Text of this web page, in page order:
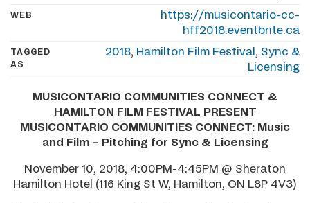
WEB
https://musicontario-cc-
hff2018.eventbrite.ca
TAGGED
AS
2018, Hamilton Film Festival , Sync &
Licensing
MUSICONTARIO COMMUNITIES CONNECT &
HAMILTON FILM FESTIVAL PRESENT
MUSICONTARIO COMMUNITIES CONNECT: Music
and Film – Pitching for Sync & Licensing
November 10, 2018, 4:00PM-4:45PM @ Sheraton
Hamilton Hotel (116 King St W, Hamilton, ON L8P 4V3)